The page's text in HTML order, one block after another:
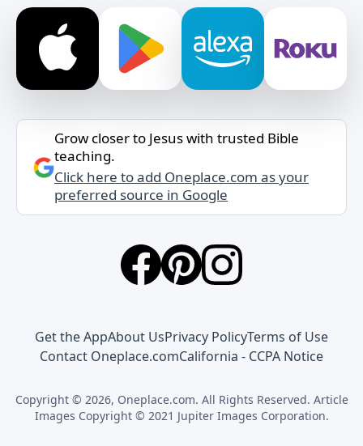
Grow closer to Jesus with trusted Bible
teaching.
Click here to add Oneplace.com as your
preferred source in Google
Get the AppAbout UsPrivacy PolicyTerms of Use
Contact Oneplace.comCalifornia - CCPA Notice
Copyright © 2026, Oneplace.com. All Rights Reserved. Article
Images Copyright © 2021 Jupiter Images Corporation.